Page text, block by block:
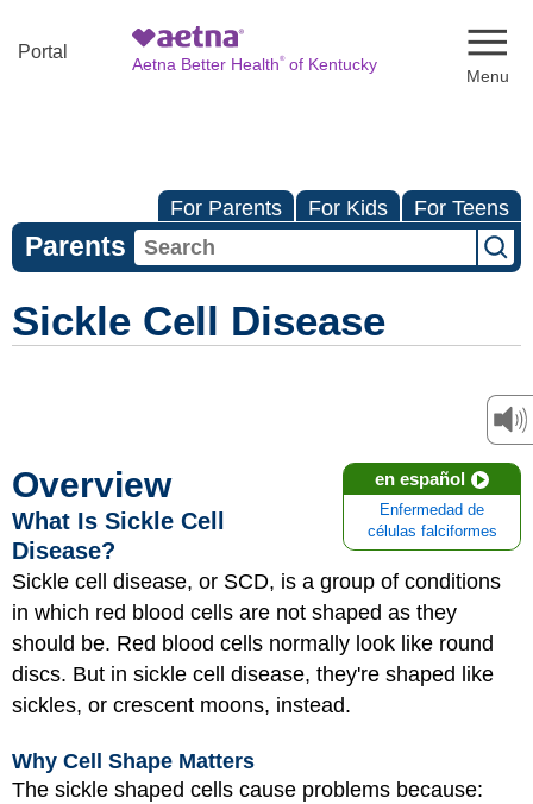
Portal
Aetna Better Health®of Kentucky
For Parents For Kids For Teens
Parents
Sickle Cell Disease
en español
Enfermedad de
células falciformes
Overview
What Is Sickle Cell
Disease?
Sickle cell disease, or SCD, is a group of conditions
in which red blood cells are not shaped as they
should be. Red blood cells normally look like round
discs. But in sickle cell disease, they're shaped like
sickles, or crescent moons, instead.
Why Cell Shape Matters
The sickle shaped cells cause problems because: